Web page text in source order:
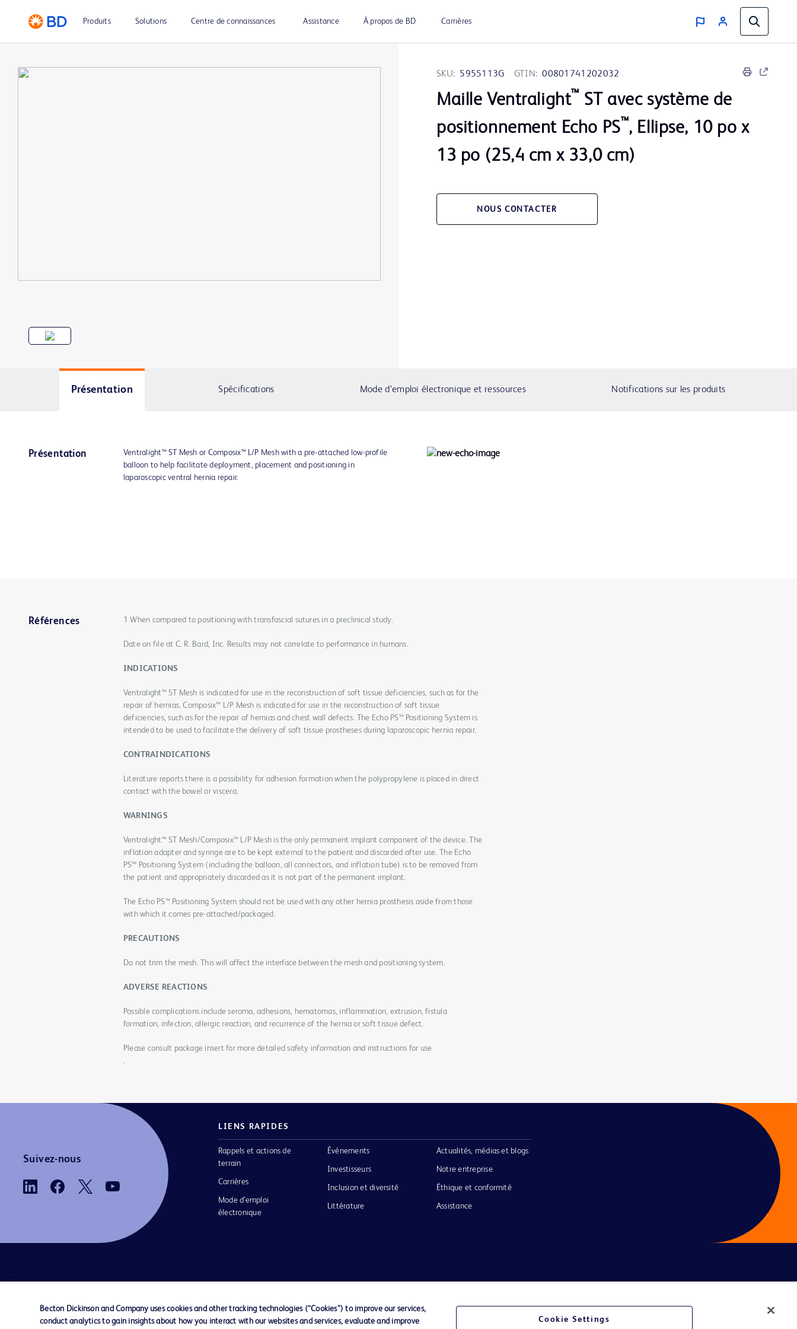
Produits Solutions Centre de connaissances Assistance À propos de BD Carrières
SKU: 5955113G GTIN: 00801741202032
Maille Ventralight™ ST avec système de
positionnement Echo PS™, Ellipse, 10 po x
13 po (25,4 cm x 33,0 cm)
NOUS CONTACTER
Présentation Spécifications Mode d’emploi électronique et ressources Notifications sur les produits
Présentation
Ventralight™ ST Mesh or Composix™ L/P Mesh with a pre-attached low-profile
balloon to help facilitate deployment, placement and positioning in
laparoscopic ventral hernia repair.
Références 1 When compared to positioning with transfascial sutures in a preclinical study.
Date on file at C. R. Bard, Inc. Results may not correlate to performance in humans.
INDICATIONS
Ventralight™ ST Mesh is indicated for use in the reconstruction of soft tissue deficiencies, such as for the
repair of hernias. Composix™ L/P Mesh is indicated for use in the reconstruction of soft tissue
deficiencies, such as for the repair of hernias and chest wall defects. The Echo PS™ Positioning System is
intended to be used to facilitate the delivery of soft tissue prostheses during laparoscopic hernia repair.
CONTRAINDICATIONS
Literature reports there is a possibility for adhesion formation when the polypropylene is placed in direct
contact with the bowel or viscera.
WARNINGS
Ventralight™ ST Mesh/Composix™ L/P Mesh is the only permanent implant component of the device. The
inflation adapter and syringe are to be kept external to the patient and discarded after use. The Echo
PS™ Positioning System (including the balloon, all connectors, and inflation tube) is to be removed from
the patient and appropriately discarded as it is not part of the permanent implant.
The Echo PS™ Positioning System should not be used with any other hernia prosthesis aside from those
with which it comes pre-attached/packaged.
PRECAUTIONS
Do not trim the mesh. This will affect the interface between the mesh and positioning system.
ADVERSE REACTIONS
Possible complications include seroma, adhesions, hematomas, inflammation, extrusion, fistula
formation, infection, allergic reaction, and recurrence of the hernia or soft tissue defect.
Please consult package insert for more detailed safety information and instructions for use
Suivez-nous
LIENS RAPIDES
Rappels et actions de
terrain
Carrières
Mode d’emploi
électronique
Événements
Investisseurs
Inclusion et diversité
Littérature
Actualités, médias et blogs
Notre entreprise
Éthique et conformité
Assistance
© 2026 BD. Tous droits réservés. BD et le logo de BD
Becton Dickinson and Company uses cookies and other tracking technologies (“Cookies”) to improve our services,
conduct analytics to gain insights about how you interact with our websites and services, evaluate and improve
Cookie Settings